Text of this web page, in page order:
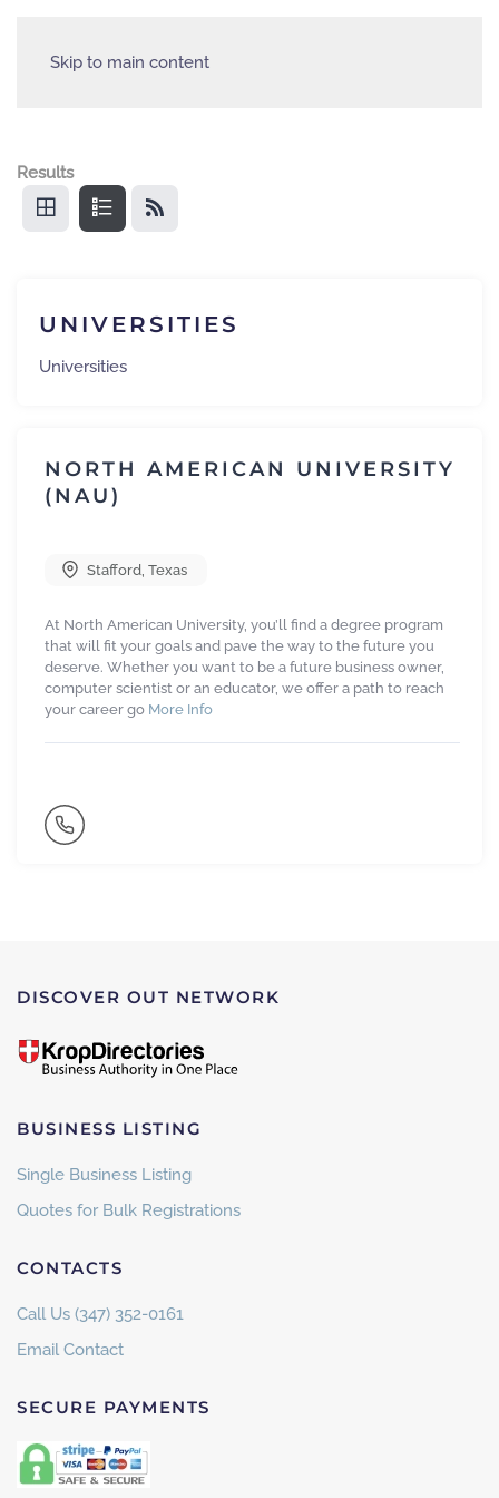
Skip to main content
Results
UNIVERSITIES
Universities
NORTH AMERICAN UNIVERSITY
(NAU)
Stafford Texas
At North American University, you’ll find a degree program
that will fit your goals and pave the way to the future you
deserve. Whether you want to be a future business owner,
computer scientist or an educator, we offer a path to reach
your career go More Info
DISCOVER OUT NETWORK
BUSINESS LISTING
Single Business Listing
Quotes for Bulk Registrations
CONTACTS
Call Us (347) 352-0161
Email Contact
SECURE PAYMENTS